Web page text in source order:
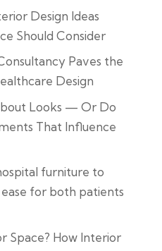
Design Ideas
Should Consider
Paves the
Design
Looks — Or Do
That Influence
furniture to
for both patients
Space? How Interior